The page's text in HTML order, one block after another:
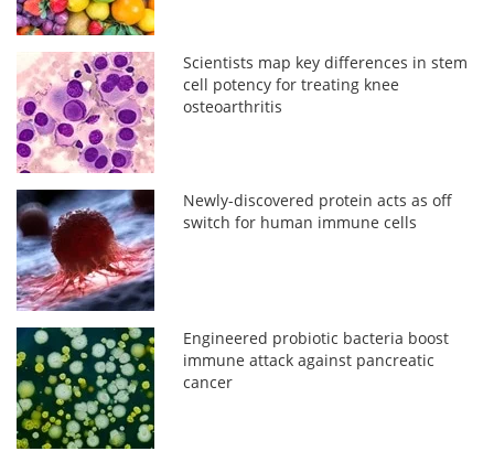
Scientists map key differences in stem
cell potency for treating knee
osteoarthritis
Newly-discovered protein acts as off
switch for human immune cells
Engineered probiotic bacteria boost
immune attack against pancreatic
cancer